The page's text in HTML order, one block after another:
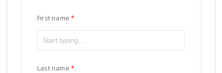
First name
Last name